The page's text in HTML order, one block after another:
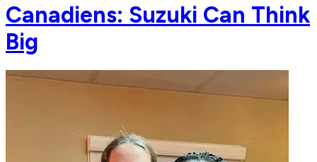
Canadiens: Suzuki Can Think
Big